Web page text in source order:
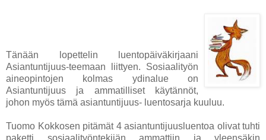
Tänään lopettelin luentopäiväkirjaani
Asiantuntijuus-teemaan liittyen. Sosiaalityön
aineopintojen kolmas ydinalue on
Asiantuntijuus ja ammatilliset käytännöt,
johon myös tämä asiantuntijuus- luentosarja kuuluu.
Tuomo Kokkosen pitämät 4 asiantuntijuusluentoa olivat tuhti
paketti sosiaalityöntekijän ammattiin ja yleensäkin